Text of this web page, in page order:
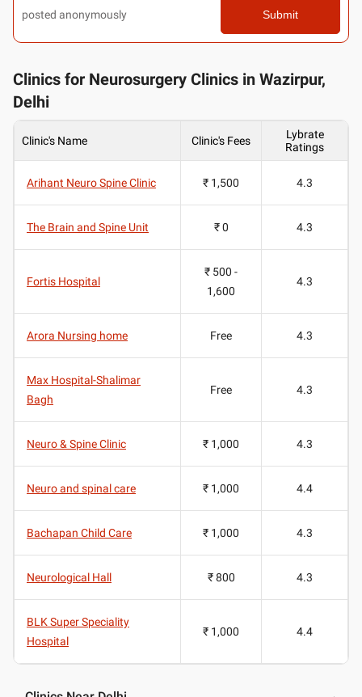
posted anonymously Submit
Clinics for Neurosurgery Clinics in Wazirpur,
Delhi
Clinic's Name Clinic's Fees
Lybrate
Ratings
Arihant Neuro Spine Clinic ₹ 1,500 4.3
The Brain and Spine Unit ₹ 0 4.3
Fortis Hospital
₹ 500 -
1,600
4.3
Arora Nursing home Free 4.3
Max Hospital-Shalimar
Bagh
Free 4.3
Neuro & Spine Clinic ₹ 1,000 4.3
Neuro and spinal care ₹ 1,000 4.4
Bachapan Child Care ₹ 1,000 4.3
Neurological Hall ₹ 800 4.3
BLK Super Speciality
Hospital
₹ 1,000 4.4